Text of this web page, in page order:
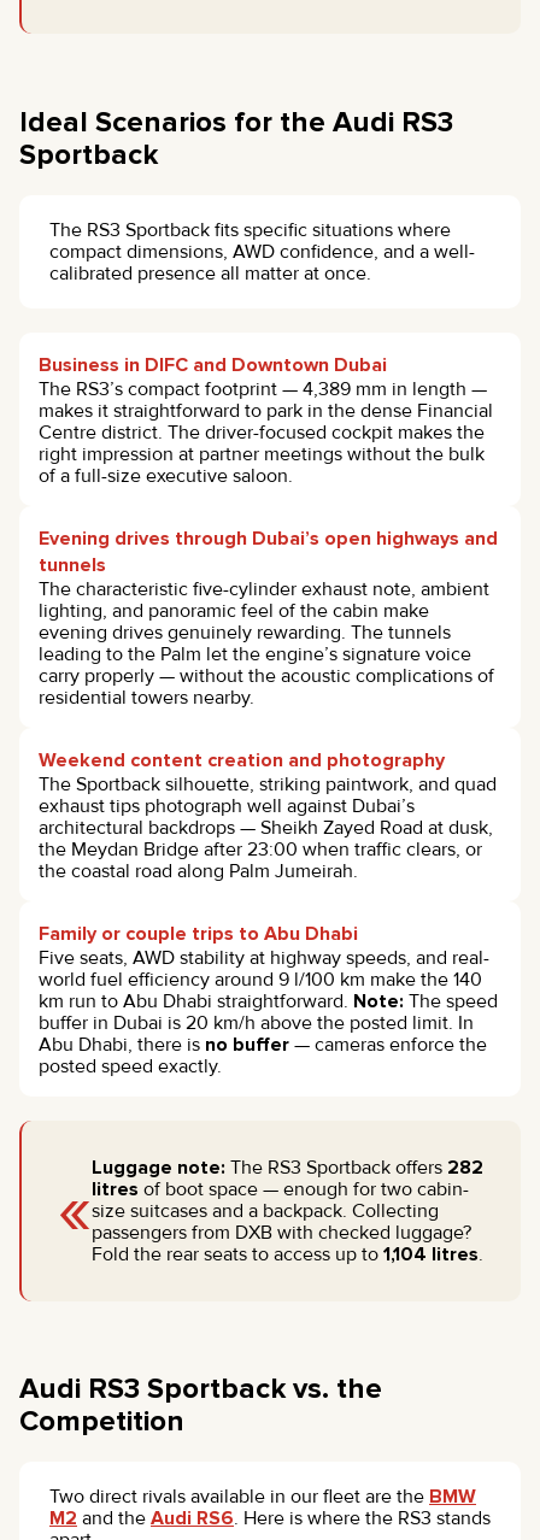
Ideal Scenarios for the Audi RS3
Sportback
The RS3 Sportback fits specific situations where
compact dimensions, AWD confidence, and a well-
calibrated presence all matter at once.
Business in DIFC and Downtown Dubai
The RS3’s compact footprint — 4,389 mm in length —
makes it straightforward to park in the dense Financial
Centre district. The driver-focused cockpit makes the
right impression at partner meetings without the bulk
of a full-size executive saloon.
Evening drives through Dubai’s open highways and
tunnels
The characteristic five-cylinder exhaust note, ambient
lighting, and panoramic feel of the cabin make
evening drives genuinely rewarding. The tunnels
leading to the Palm let the engine’s signature voice
carry properly — without the acoustic complications of
residential towers nearby.
Weekend content creation and photography
The Sportback silhouette, striking paintwork, and quad
exhaust tips photograph well against Dubai’s
architectural backdrops — Sheikh Zayed Road at dusk,
the Meydan Bridge after 23:00 when traffic clears, or
the coastal road along Palm Jumeirah.
Family or couple trips to Abu Dhabi
Five seats, AWD stability at highway speeds, and real-
world fuel efficiency around 9 l/100 km make the 140
km run to Abu Dhabi straightforward. Note: The speed
buffer in Dubai is 20 km/h above the posted limit. In
Abu Dhabi, there is no buffer — cameras enforce the
posted speed exactly.
«Luggage note: The RS3 Sportback offers 282
litres of boot space — enough for two cabin-
size suitcases and a backpack. Collecting
passengers from DXB with checked luggage?
Fold the rear seats to access up to 1,104 litres.
Audi RS3 Sportback vs. the
Competition
Two direct rivals available in our fleet are the BMW
M2 and the Audi RS6. Here is where the RS3 stands